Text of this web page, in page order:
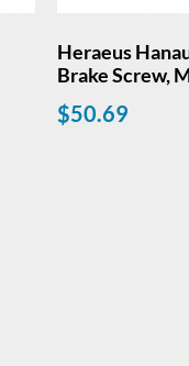
Heraeus
Brake Screw,
$50.69